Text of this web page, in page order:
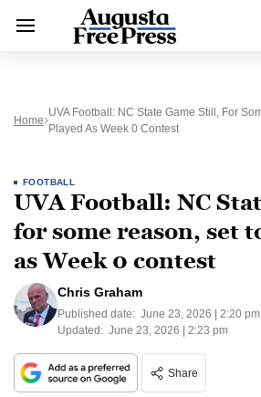
Home
UVA Football: NC State Game Still, For
Played As Week 0 Contest
FOOTBALL
UVA Football: NC
for some reason, set
as Week 0 contest
Chris Graham
Published date: June 23, 2026 | 2:20 pm
Updated: June 23, 2026 | 2:23 pm
Share